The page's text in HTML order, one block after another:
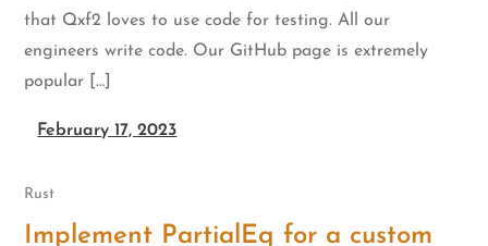
that Qxf2 loves to use code for testing. All our
engineers write code. Our GitHub page is extremely
popular […]
February 17, 2023
Rust
Implement PartialEq for a custom